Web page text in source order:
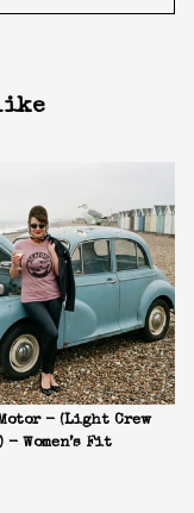
- (Light Crew
- Women’s Fit